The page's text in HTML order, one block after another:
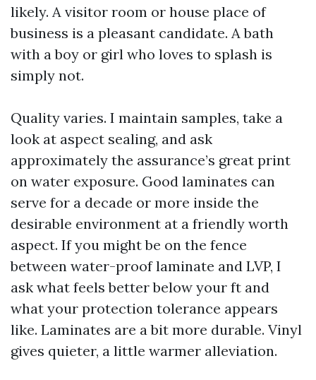
likely. A visitor room or house place of
business is a pleasant candidate. A bath
with a boy or girl who loves to splash is
simply not.
Quality varies. I maintain samples, take a
look at aspect sealing, and ask
approximately the assurance’s great print
on water exposure. Good laminates can
serve for a decade or more inside the
desirable environment at a friendly worth
aspect. If you might be on the fence
between water-proof laminate and LVP, I
ask what feels better below your ft and
what your protection tolerance appears
like. Laminates are a bit more durable. Vinyl
gives quieter, a little warmer alleviation.